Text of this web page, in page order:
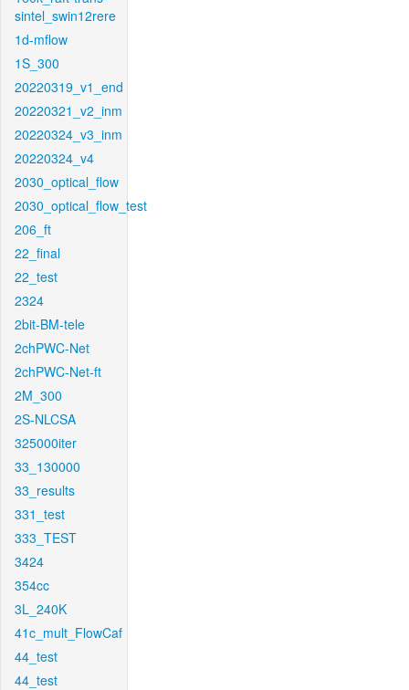
sintel_swin12rere
1d-mflow
1S_300
20220319_v1_end
20220321_v2_inm
20220324_v3_inm
20220324_v4
2030_optical_flow
2030_optical_flow_test
206_ft
22_final
22_test
2324
2bit-BM-tele
2chPWC-Net
2chPWC-Net-ft
2M_300
2S-NLCSA
325000iter
33_130000
33_results
331_test
333_TEST
3424
354cc
3L_240K
41c_mult_FlowCaf
44_test
44_test